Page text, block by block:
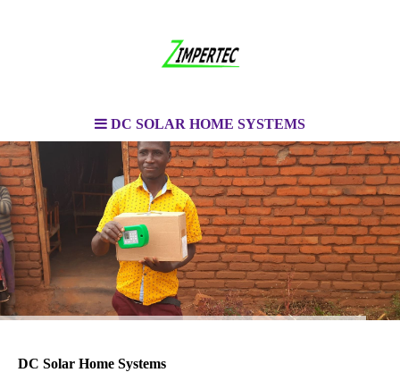
DC SOLAR HOME SYSTEMS
DC Solar Home Systems